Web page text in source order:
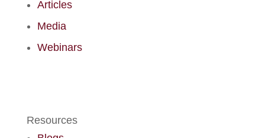
Articles
Media
Webinars
Resources